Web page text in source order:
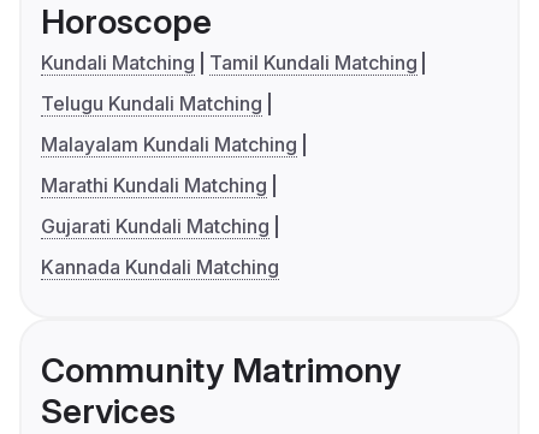
Horoscope
Kundali Matching
Tamil Kundali Matching
Telugu Kundali Matching
Malayalam Kundali Matching
Marathi Kundali Matching
Gujarati Kundali Matching
Kannada Kundali Matching
Community Matrimony
Services